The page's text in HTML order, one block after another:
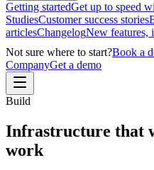
Getting startedGet up to speed
StudiesCustomer success stories
articlesChangelogNew features,
Not sure where to start?Book a
CompanyGet a demo
Build
Infrastructure that
work